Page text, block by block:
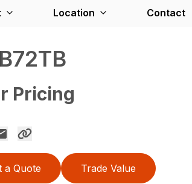
Location Contact
Pricing
a Quote Trade Value